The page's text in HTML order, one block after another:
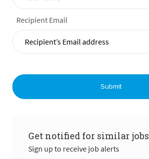
Recipient Email
Submit
Get notified for similar jobs
Sign up to receive job alerts